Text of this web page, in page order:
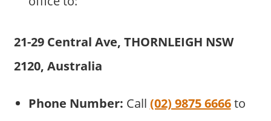
21-29 Central Ave, THORNLEIGH NSW
2120, Australia
Phone Number: Call (02) 9875 6666to